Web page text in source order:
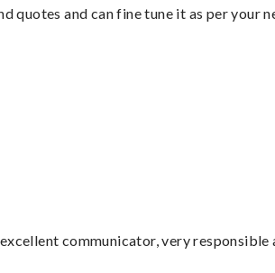
and can fine tune it as per your
communicator, very